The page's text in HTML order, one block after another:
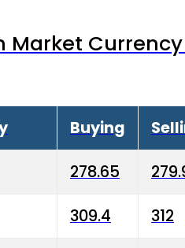
Market
Buying
278.65
309.4 312